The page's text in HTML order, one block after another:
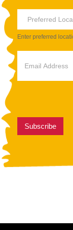
Preferred
Location
Enter preferred
Subscribe